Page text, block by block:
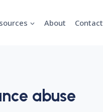
About Contact
abuse